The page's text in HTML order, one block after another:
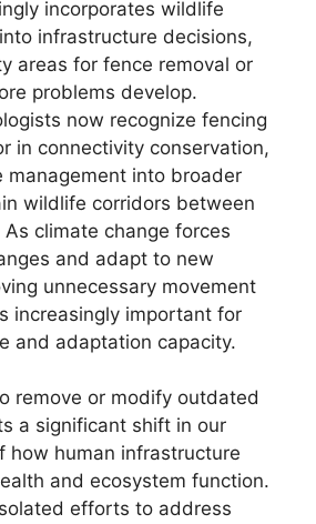
incorporates wildlife
infrastructure decisions,
areas for fence removal or
problems develop.
now recognize fencing
in connectivity conservation,
management into broader
wildlife corridors between
climate change forces
and adapt to new
unnecessary movement
increasingly important for
and adaptation capacity.
remove or modify outdated
a significant shift in our
how human infrastructure
and ecosystem function.
efforts to address